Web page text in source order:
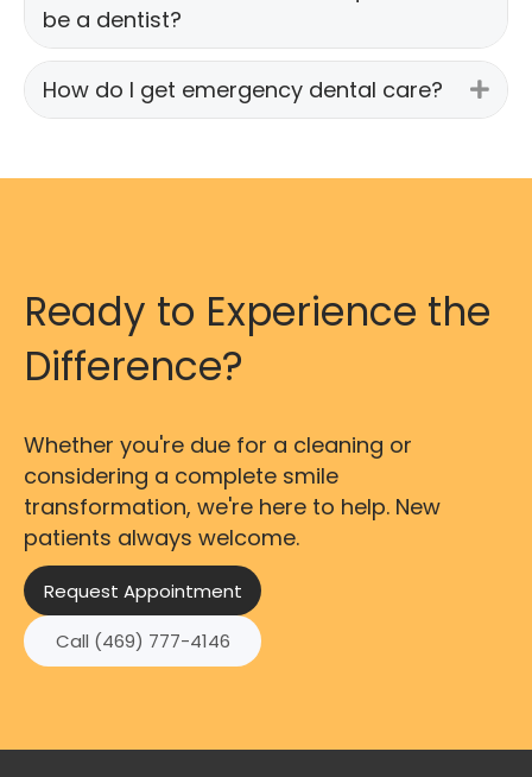
be a dentist?
How do I get emergency dental care?
Ready to Experience the
Difference?
Whether you're due for a cleaning or
considering a complete smile
transformation, we're here to help. New
patients always welcome.
Request Appointment
Call (469) 777-4146